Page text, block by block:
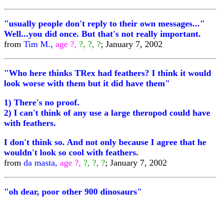
"usually people don't reply to their own messages..."
Well...you did once. But that's not really important.
from Tim M., age ?, ?, ?, ?; January 7, 2002
"Who here thinks TRex had feathers? I think it would
look worse with them but it did have them"
1) There's no proof.
2) I can't think of any use a large theropod could have
with feathers.
I don't think so. And not only because I agree that he
wouldn't look so cool with feathers.
from da masta, age ?, ?, ?, ?; January 7, 2002
"oh dear, poor other 900 dinosaurs"